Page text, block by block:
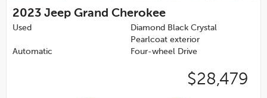
2023 Jeep Grand Cherokee
Used
Diamond Black Crystal
Pearlcoat exterior
Automatic
Four-wheel Drive
$28,479